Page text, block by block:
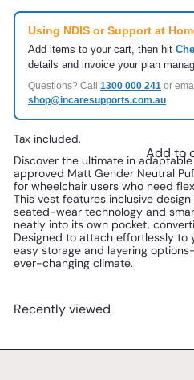
Using NDIS or Support at
Add items to your cart, then hit
details and invoice your plan
Questions? Call 1300 000 241 or
shop@incaresupports.com.au.
Tax included.
Add to
Discover the ultimate in
approved Matt Gender Neutral
for wheelchair users who need
This vest features inclusive
seated-wear technology and
neatly into its own pocket,
Designed to attach effortlessly to
easy storage and layering
ever-changing climate.
Recently viewed